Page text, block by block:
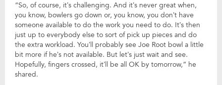
“So, of course, it’s challenging. And it’s never great when,
you know, bowlers go down or, you know, you don’t have
someone available to do the work you need to do. It’s then
just up to everybody else to sort of pick up pieces and do
the extra workload. You’ll probably see Joe Root bowl a little
bit more if he’s not available. But let’s just wait and see.
Hopefully, fingers crossed, it’ll be all OK by tomorrow,” he
shared.